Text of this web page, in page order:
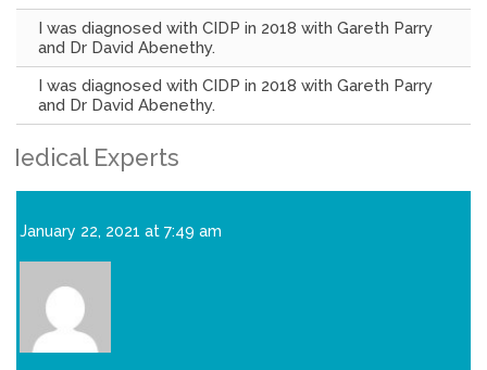
I was diagnosed with CIDP in 2018 with Gareth Parry
and Dr David Abenethy.
I was diagnosed with CIDP in 2018 with Gareth Parry
and Dr David Abenethy.
Medical Experts
January 22, 2021 at 7:49 am